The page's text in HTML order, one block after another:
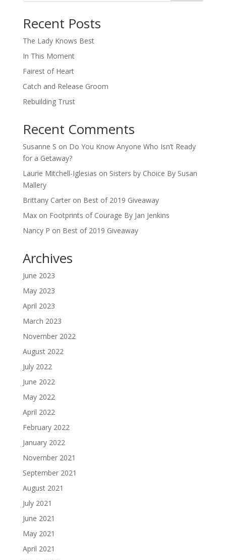
Recent Posts
The Lady Knows Best
In This Moment
Fairest of Heart
Catch and Release Groom
Rebuilding Trust
Recent Comments
Susanne S on Do You Know Anyone Who Isn’t Ready
for a Getaway?
Laurie Mitchell-Iglesias on Sisters by Choice By Susan
Mallery
Brittany Carteron Best of 2019 Giveaway
Maxon Footprints of Courage By Jan Jenkins
Nancy P on Best of 2019 Giveaway
Archives
June 2023
May 2023
April 2023
March 2023
November 2022
August 2022
July 2022
June 2022
May 2022
April 2022
February 2022
January 2022
November 2021
September 2021
August 2021
July 2021
June 2021
May 2021
April 2021